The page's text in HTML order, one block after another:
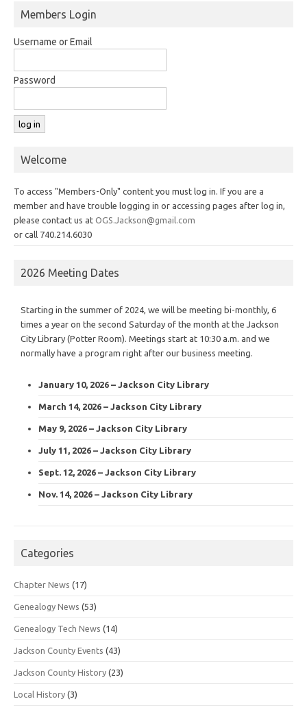
Members Login
Username or Email
Password
Welcome
To access "Members-Only" content you must log in. If you are a
member and have trouble logging in or accessing pages after log in,
please contact us at OGS.Jackson@gmail.com
or call 740.214.6030
2026 Meeting Dates
Starting in the summer of 2024, we will be meeting bi-monthly, 6
times a year on the second Saturday of the month at the Jackson
City Library (Potter Room). Meetings start at 10:30 a.m. and we
normally have a program right after our business meeting.
January 10, 2026 – Jackson City Library
March 14, 2026 – Jackson City Library
May 9, 2026 – Jackson City Library
July 11, 2026 – Jackson City Library
Sept. 12, 2026 – Jackson City Library
Nov. 14, 2026 – Jackson City Library
Categories
Chapter News (17)
Genealogy News (53)
Genealogy Tech News (14)
Jackson County Events (43)
Jackson County History (23)
Local History (3)